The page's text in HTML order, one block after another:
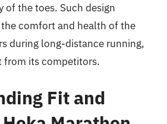
of the toes. Such design
comfort and health of the
during long-distance running,
from its competitors.
Fit and